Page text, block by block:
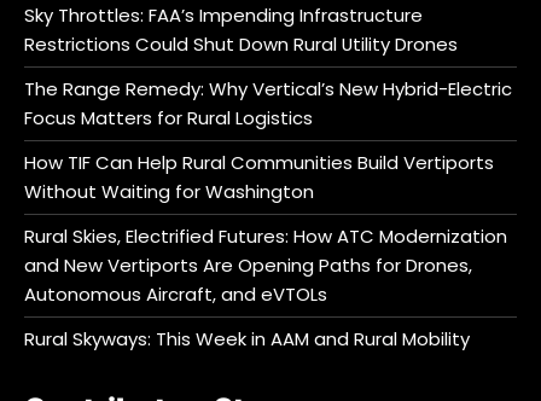
Sky Throttles: FAA’s Impending Infrastructure
Restrictions Could Shut Down Rural Utility Drones
The Range Remedy: Why Vertical’s New Hybrid-Electric
Focus Matters for Rural Logistics
How TIF Can Help Rural Communities Build Vertiports
Without Waiting for Washington
Rural Skies, Electrified Futures: How ATC Modernization
and New Vertiports Are Opening Paths for Drones,
Autonomous Aircraft, and eVTOLs
Rural Skyways: This Week in AAM and Rural Mobility